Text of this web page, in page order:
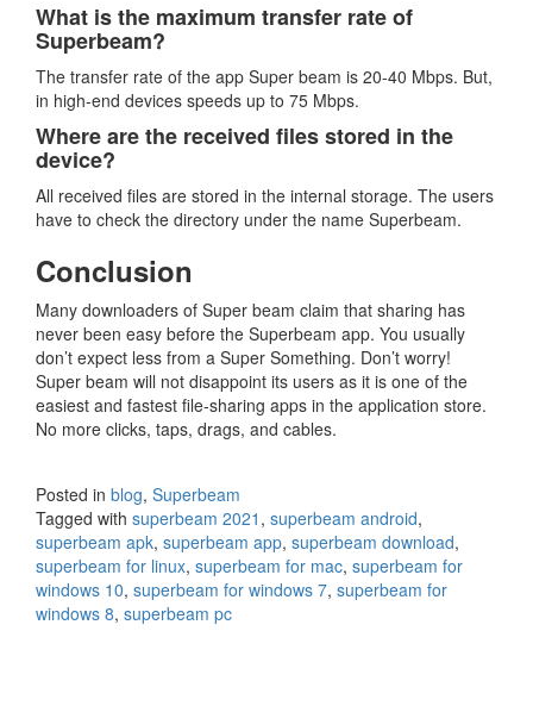
What is the maximum transfer rate of
Superbeam?
The transfer rate of the app Super beam is 20-40 Mbps. But,
in high-end devices speeds up to 75 Mbps.
Where are the received files stored in the
device?
All received files are stored in the internal storage. The users
have to check the directory under the name Superbeam.
Conclusion
Many downloaders of Super beam claim that sharing has
never been easy before the Superbeam app. You usually
don’t expect less from a Super Something. Don’t worry!
Super beam will not disappoint its users as it is one of the
easiest and fastest file-sharing apps in the application store.
No more clicks, taps, drags, and cables.
Posted in blog, Superbeam
Tagged with superbeam 2021 , superbeam android,
superbeam apk, superbeam app, superbeam download,
superbeam for linux, superbeam for mac, superbeam for
windows 10, superbeam for windows 7, superbeam for
windows 8, superbeam pc